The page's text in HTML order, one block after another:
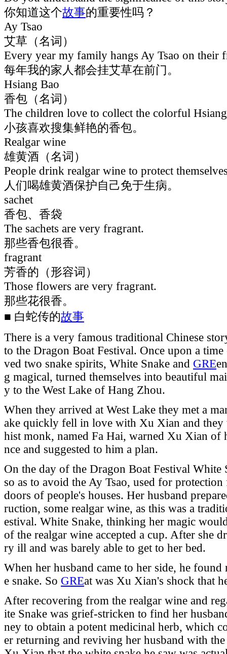
你知道这个故事的重要性吗？
Ay Tsao
艾草（名词）
Every year my family hangs Ay Tsao on their
每年我的家人都会挂艾草在前门。
Hsiang Bao
香包（名词）
The children love to collect the colorful
小孩喜欢搜集鲜艳的香包。
Realgar wine
雄黄酒（名词）
People drink realgar wine to protect
人们喝雄黄酒保护自己免于生病。
sachet
香包、香袋
The sachets are very fragrant.
那些香包很香。
fragrant
芳香的（形容词）
Those flowers are very fragrant.
那些花很香。
■ 白蛇传的故事
There is a very famous traditional Chinese
to the Dragon Boat Festival. Once upon a
ved two snake spirits, White Snake and GRE
g magical, turned themselves into beautiful
y to the West Lake of Hang Zhou.
When they arrived at West Lake they met a
ake quickly fell in love with Xu Xian and they
hist monk, named Fa Hai, warned Xu Xian of
nce and suggested to him a plan.
On the day of the Dragon Boat Festival White
so as to avoid the Ay Tsao, used for
doors of people's houses. Her husband
ruction, some realgar wine, as this was a
estival. White Snake, thinking her magic
of the realgar wine accepted a cup. After she
ry ill and was barely able to get to her bed.
When her husband came to her side, he
e snake. So GREat was Xu Xian's shock that
After recovering from the realgar wine and
ite Snake was grief-stricken to find her
ney to obtain a potent medicinal herb, which
er returning and reviving her husband with